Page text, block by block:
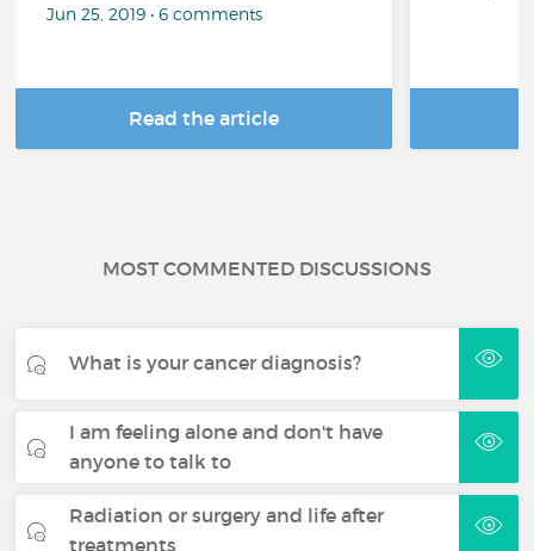
Jun 25, 2019 • 6 comments
Read the article
MOST COMMENTED DISCUSSIONS
What is your cancer diagnosis?
I am feeling alone and don't have
anyone to talk to
Radiation or surgery and life after
treatments